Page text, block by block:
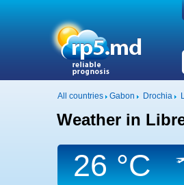
All countries Gabon Drochia
Weather in
26 °C